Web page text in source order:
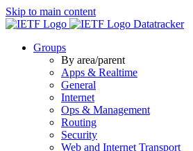
Skip to main content
Datatracker
Groups
By area/parent
Apps & Realtime
General
Internet
Ops & Management
Routing
Security
Web and Internet Transport